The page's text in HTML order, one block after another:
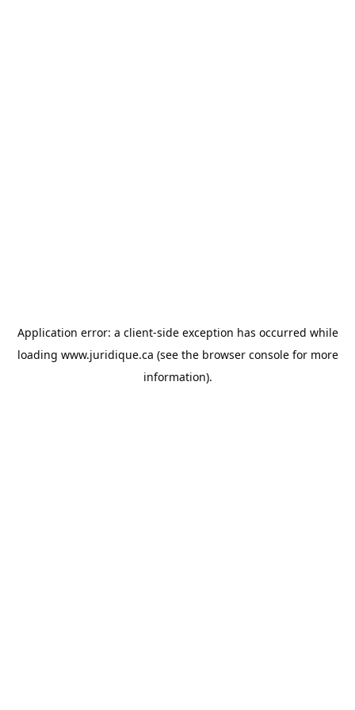
Application error: a client-side exception has occurred while
loading www.juridique.ca (see the browser consolefor more
information).